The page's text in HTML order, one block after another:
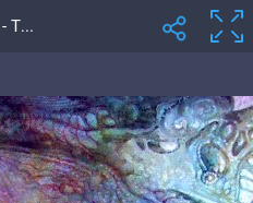
OFFSPRING OF TIAMAT - THE FOMORII UNION